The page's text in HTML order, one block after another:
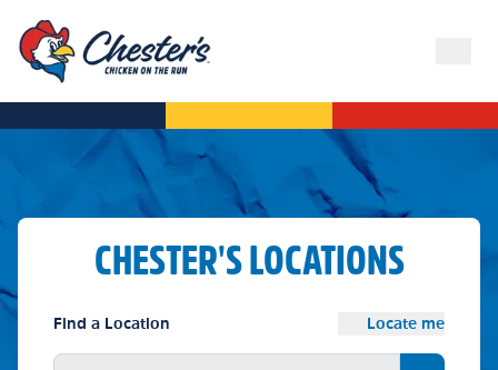
CHESTER'S LOCATIONS
Find a Location Locate me